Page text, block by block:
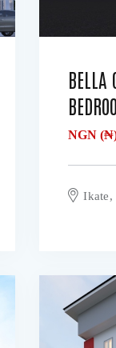
BELLA
NGN
Ikate,